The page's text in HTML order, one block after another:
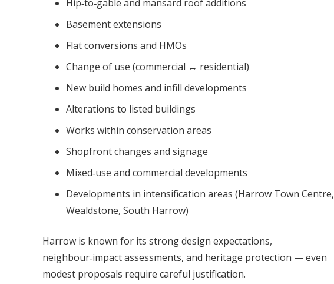
Hip‑to‑gable and mansard roof additions
Basement extensions
Flat conversions and HMOs
Change of use (commercial ↔ residential)
New build homes and infill developments
Alterations to listed buildings
Works within conservation areas
Shopfront changes and signage
Mixed‑use and commercial developments
Developments in intensification areas (Harrow Town Centre,
Wealdstone, South Harrow)
Harrow is known for its strong design expectations,
neighbour‑impact assessments, and heritage protection — even
modest proposals require careful justification.